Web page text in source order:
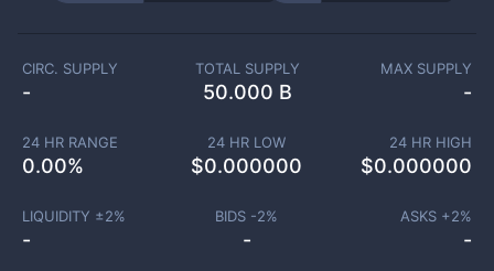
CIRC. SUPPLY
-
TOTAL SUPPLY
50.000 B
MAX SUPPLY
-
24 HR RANGE
0.00%
24 HR LOW
$0.000000
24 HR HIGH
$0.000000
LIQUIDITY ±2%
-
BIDS -2%
-
ASKS +2%
-